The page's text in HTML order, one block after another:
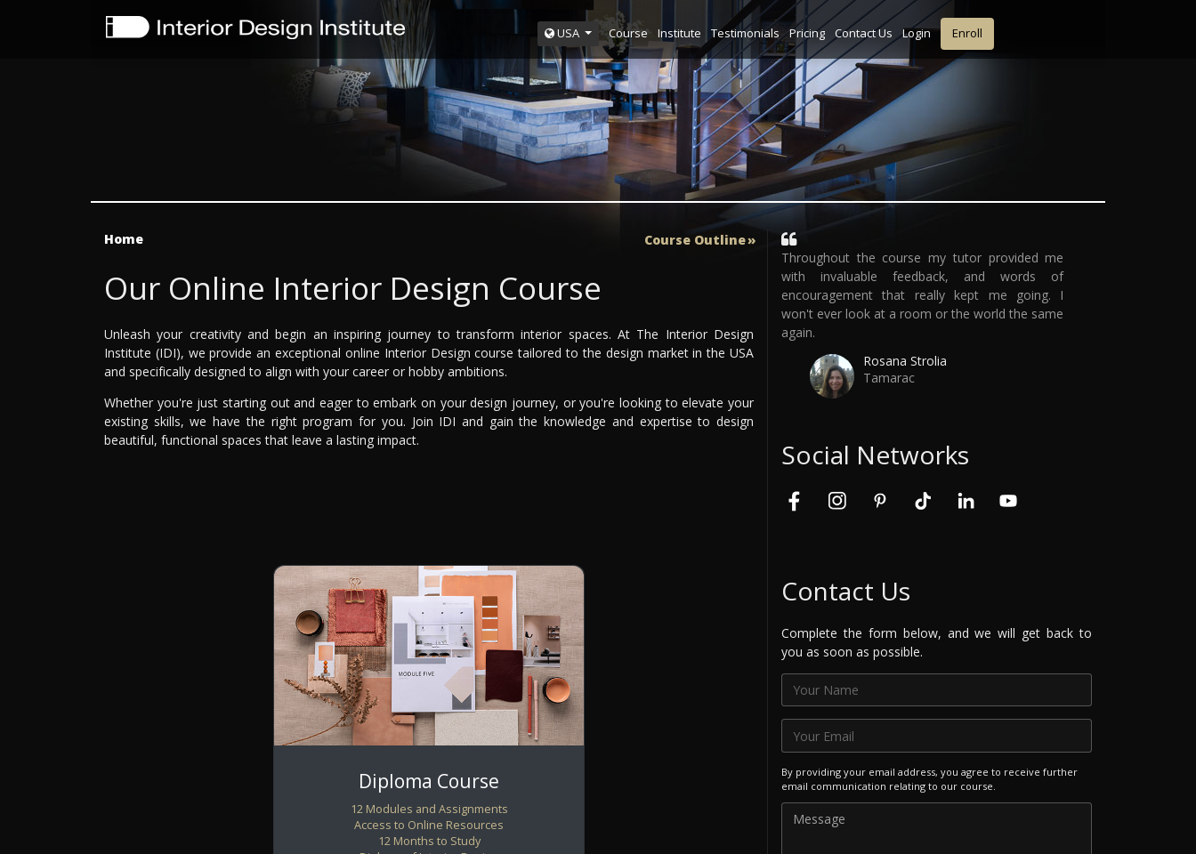
USA Course Institute Testimonials Pricing Contact Us Login Enroll
Home Course Outline
Our Online Interior Design Course
Unleash your creativity and begin an inspiring journey to transform interior spaces. At The Interior Design
Institute (IDI), we provide an exceptional online Interior Design course tailored to the design market in the USA
and specifically designed to align with your career or hobby ambitions.
Whether you're just starting out and eager to embark on your design journey, or you're looking to elevate your
existing skills, we have the right program for you. Join IDI and gain the knowledge and expertise to design
beautiful, functional spaces that leave a lasting impact.
Diploma Course
12 Modules and Assignments
Access to Online Resources
12 Months to Study
Throughout the course my tutor provided me
with invaluable feedback, and words of
encouragement that really kept me going. I
won't ever look at a room or the world the same
again.
Rosana Strolia
Tamarac
Social Networks
Contact Us
Complete the form below, and we will get back to
you as soon as possible.
By providing your email address, you agree to receive further
email communication relating to our course.